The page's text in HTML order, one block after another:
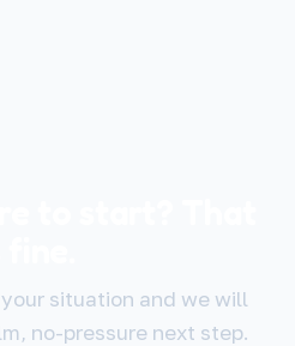
situation and we will
no-pressure next step.